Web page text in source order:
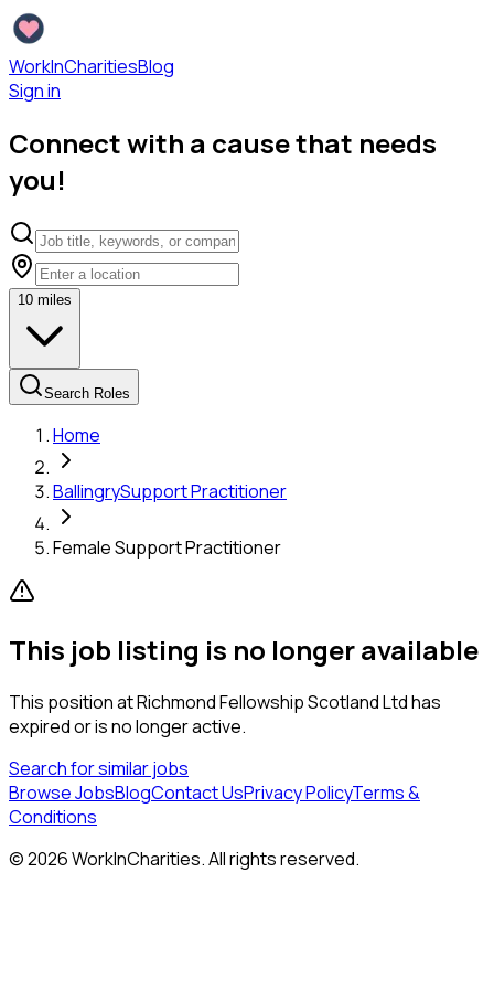
WorkInCharitiesBlog
Sign in
Connect with a cause that needs
you!
10 miles
Search Roles
Home
BallingrySupport Practitioner
Female Support Practitioner
This job listing is no longer available
This position atRichmond Fellowship Scotland Ltdhas
expired or is no longer active.
Search for similar jobs
Browse JobsBlogContact UsPrivacy PolicyTerms &
Conditions
©2026WorkInCharities. All rights reserved.